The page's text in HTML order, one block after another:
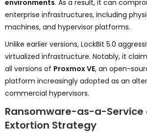
environments. As a result, it can
enterprise infrastructures, including
machines, and hypervisor platforms.
Unlike earlier versions, LockBit 5.0
virtualized infrastructure. Notably, it
all versions of Proxmox VE, an open-
platform increasingly adopted as an
commercial hypervisors.
Ransomware-as-a-Service
Extortion Strategy